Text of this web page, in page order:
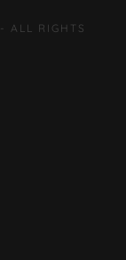
ALL RIGHTS